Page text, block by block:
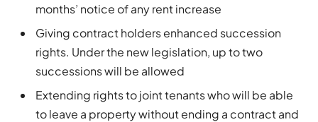
months’ notice of any rent increase
Giving contract holders enhanced succession
rights. Under the new legislation, up to two
successions will be allowed
Extending rights to joint tenants who will be able
to leave a property without ending a contract and